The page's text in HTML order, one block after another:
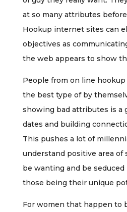
at so many attributes
Hookup internet sites can
objectives as
the web appears to show
People from on line
the best type of by
showing bad attributes is a
dates and building
This pushes a lot of
understand positive area of
be wanting and be
those being their unique
For women that happen to